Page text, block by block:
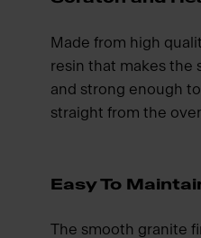
Made from high
resin that makes the
and strong enough
straight from the
Easy To
The smooth granite